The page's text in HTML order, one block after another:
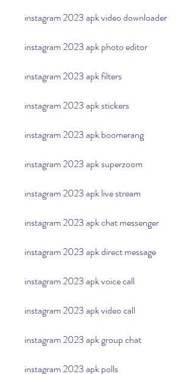
instagram 2023 apk video downloader
instagram 2023 apk photo editor
instagram 2023 apk filters
instagram 2023 apk stickers
instagram 2023 apk boomerang
instagram 2023 apk superzoom
instagram 2023 apk live stream
instagram 2023 apk chat messenger
instagram 2023 apk direct message
instagram 2023 apk voice call
instagram 2023 apk video call
instagram 2023 apk group chat
instagram 2023 apk polls